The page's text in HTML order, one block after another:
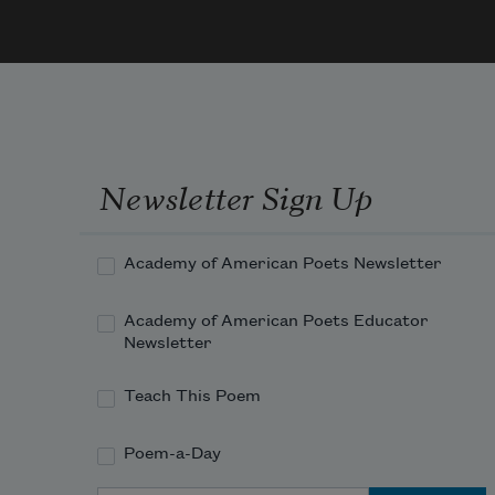
Newsletter Sign Up
Academy of American Poets Newsletter
Academy of American Poets Educator
Newsletter
Teach This Poem
Poem-a-Day